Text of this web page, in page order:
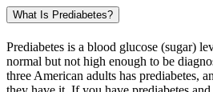
What Is Prediabetes?
Prediabetes is a blood glucose (sugar)
normal but not high enough to be
three American adults has prediabetes,